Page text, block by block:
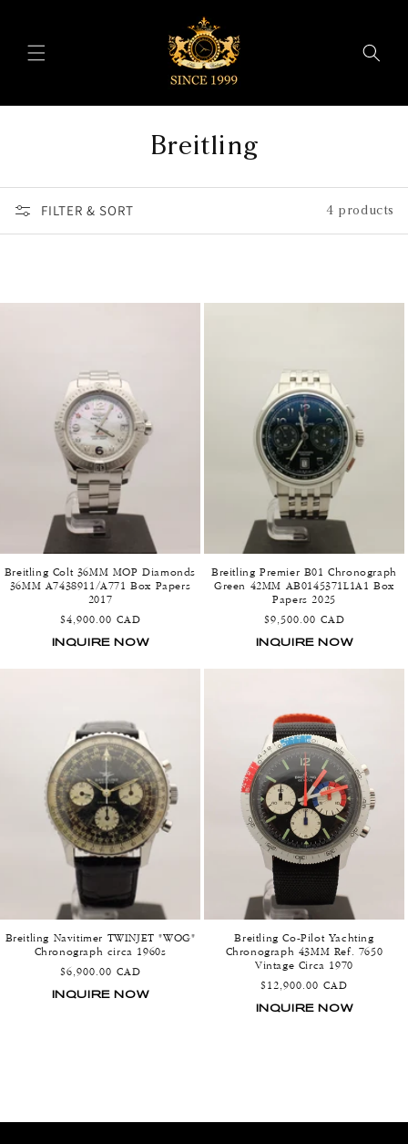
C
o
o
Breitling
FILTER & SORT 4 products
Breitling Colt 36MM MOP Diamonds
36MM A7438911/A771 Box Papers
2017
Regular
price
$4,900.00 CAD
INQUIRE NOW
Breitling Premier B01 Chronograph
Green 42MM AB0145371L1A1 Box
Papers 2025
Regular
price
$9,500.00 CAD
INQUIRE NOW
Breitling Navitimer TWINJET "WOG"
Chronograph circa 1960s
Regular
price
$6,900.00 CAD
INQUIRE NOW
Breitling Co-Pilot Yachting
Chronograph 43MM Ref. 7650
Vintage Circa 1970
Regular
price
$12,900.00 CAD
INQUIRE NOW